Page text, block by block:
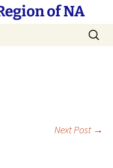
of NA
Search
for:
Next Post →